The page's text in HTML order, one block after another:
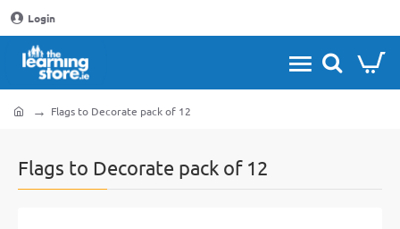
Login
Flags to Decorate pack of 12
Flags to Decorate pack of 12